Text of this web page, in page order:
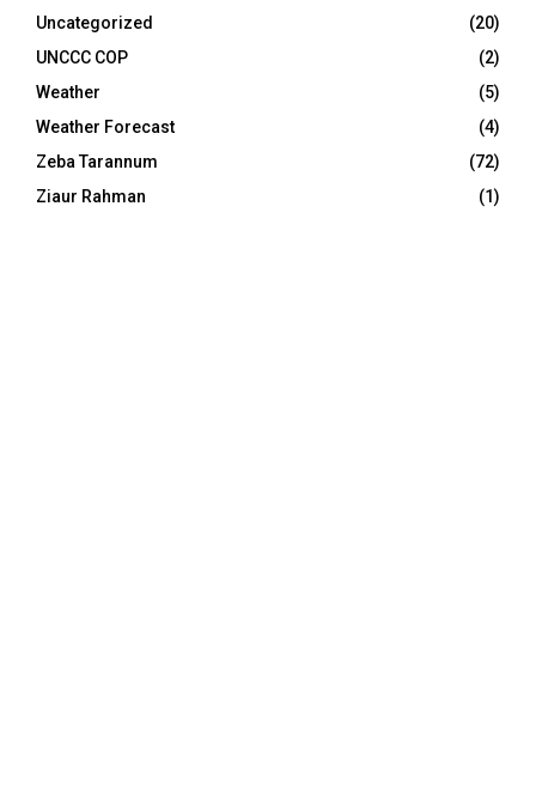
Uncategorized
(20)
UNCCC COP
(2)
Weather
(5)
Weather Forecast
(4)
Zeba Tarannum
(72)
Ziaur Rahman
(1)